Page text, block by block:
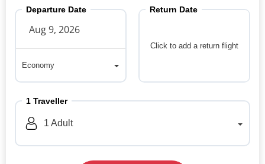
Departure Date
Economy
Click to add a return flight
Return Date
1 Traveller
1 Adult